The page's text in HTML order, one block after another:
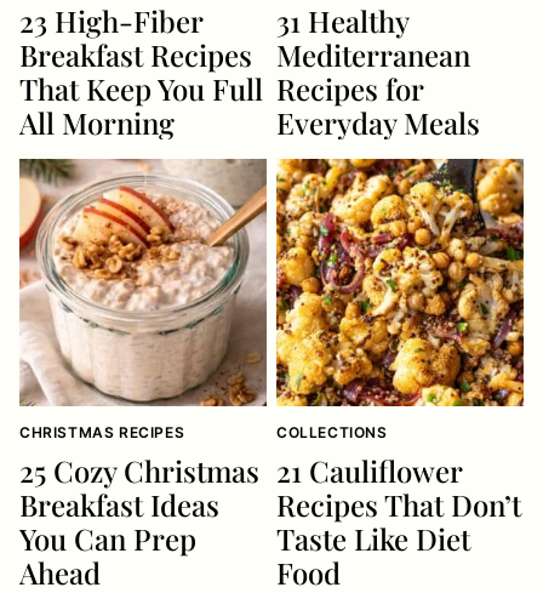
23 High-Fiber
Breakfast Recipes
That Keep You Full
All Morning
31 Healthy
Mediterranean
Recipes for
Everyday Meals
CHRISTMAS RECIPES
25 Cozy Christmas
Breakfast Ideas
You Can Prep
Ahead
COLLECTIONS
21 Cauliflower
Recipes That Don’t
Taste Like Diet
Food